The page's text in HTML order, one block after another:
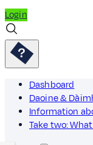
Login
Dashboard
Daoine &
Information
Take two: